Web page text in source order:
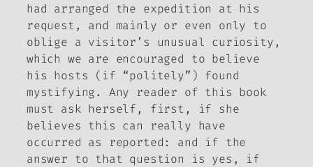
had arranged the expedition at his
request, and mainly or even only to
oblige a visitor’s unusual curiosity,
which we are encouraged to believe
his hosts (if “politely”) found
mystifying. Any reader of this book
must ask herself, first, if she
believes this can really have
occurred as reported: and if the
answer to that question is yes, if